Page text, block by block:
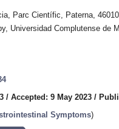
Parc Científic, Paterna,
Universidad Complutense de
/ Accepted: 9 May 2023 /
Symptoms)